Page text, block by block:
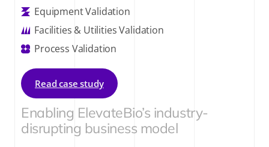
Equipment Validation
Facilities & Utilities Validation
Process Validation
Read case study
Enabling ElevateBio’s industry-
disrupting business model